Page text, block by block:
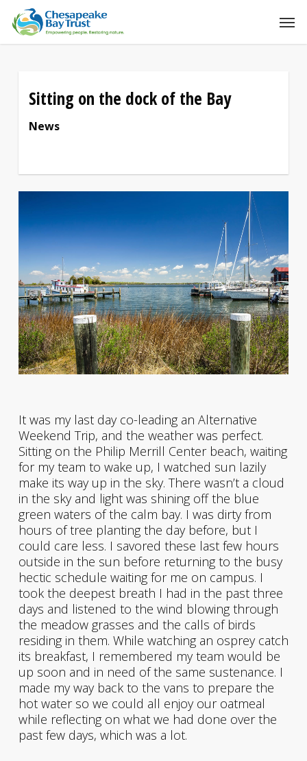
main
Sitting on the dock of the Bay
News
It was my last day co-leading an Alternative
Weekend Trip, and the weather was perfect.
Sitting on the Philip Merrill Center beach, waiting
for my team to wake up, I watched sun lazily
make its way up in the sky. There wasn’t a cloud
in the sky and light was shining off the blue
green waters of the calm bay. I was dirty from
hours of tree planting the day before, but I
could care less. I savored these last few hours
outside in the sun before returning to the busy
hectic schedule waiting for me on campus. I
took the deepest breath I had in the past three
days and listened to the wind blowing through
the meadow grasses and the calls of birds
residing in them. While watching an osprey catch
its breakfast, I remembered my team would be
up soon and in need of the same sustenance. I
made my way back to the vans to prepare the
hot water so we could all enjoy our oatmeal
while reflecting on what we had done over the
past few days, which was a lot.